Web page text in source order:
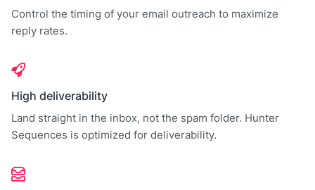
Control the timing of your email outreach to maximize
reply rates.
High deliverability
Land straight in the inbox, not the spam folder. Hunter
Sequences is optimized for deliverability.